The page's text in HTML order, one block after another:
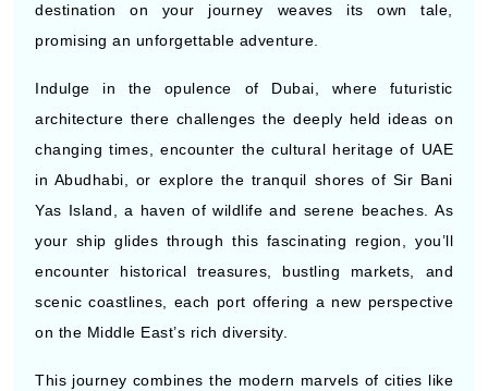
destination on your journey weaves its own tale,
promising an unforgettable adventure.
Indulge in the opulence of Dubai, where futuristic
architecture there challenges the deeply held ideas on
changing times, encounter the cultural heritage of UAE
in Abudhabi, or explore the tranquil shores of Sir Bani
Yas Island, a haven of wildlife and serene beaches. As
your ship glides through this fascinating region, you’ll
encounter historical treasures, bustling markets, and
scenic coastlines, each port offering a new perspective
on the Middle East’s rich diversity.
This journey combines the modern marvels of cities like